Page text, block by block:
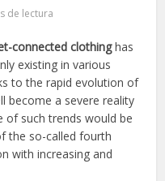
de lectura
connected clothinghas
existing in various
to the rapid evolution of
become a severe reality
of such trends would be
the so-called fourth
with increasing and